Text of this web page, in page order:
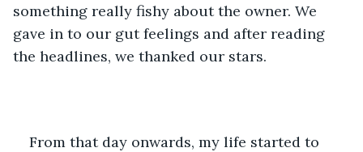
something really fishy about the owner. We
gave in to our gut feelings and after reading
the headlines, we thanked our stars.
From that day onwards, my life started to